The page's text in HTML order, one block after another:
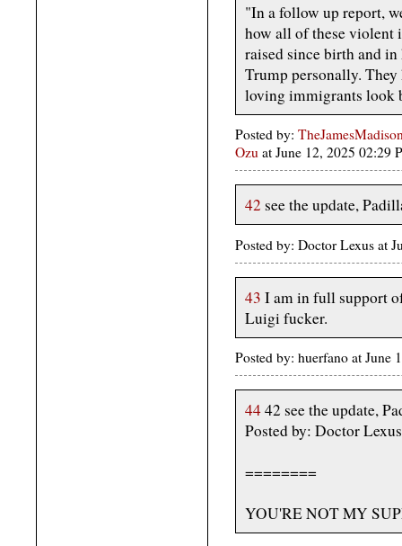
"In a follow up report,
how all of these violent
raised since birth and
Trump personally. They
loving immigrants look
Posted by:
Ozu at June 12, 2025 02:29
42 see the update,
Posted by: Doctor Lexus at
43 I am in full support
Luigi fucker.
Posted by: huerfano at June
4442 see the update,
Posted by: Doctor
========
YOU'RE NOT MY